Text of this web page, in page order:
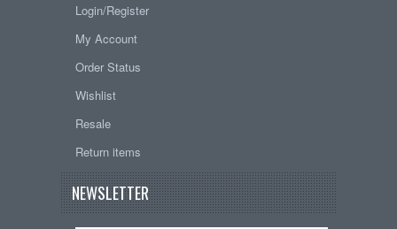
Login/Register
My Account
Order Status
Wishlist
Resale
Return items
NEWSLETTER